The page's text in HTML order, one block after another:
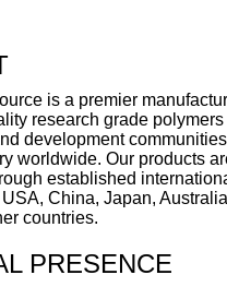
is a premier
research grade polymers
development
worldwide. Our products
established
China, Japan,
countries.
PRESENCE